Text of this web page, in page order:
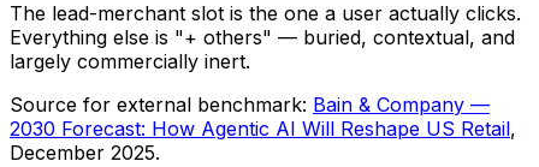
The lead-merchant slot is the one a user actually clicks.
Everything else is "+ others" — buried, contextual, and
largely commercially inert.
Source for external benchmark: Bain & Company —
2030 Forecast: How Agentic AI Will Reshape US Retail,
December 2025.